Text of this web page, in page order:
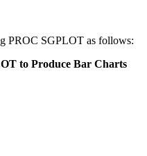
PROC SGPLOT as follows:
to Produce Bar Charts